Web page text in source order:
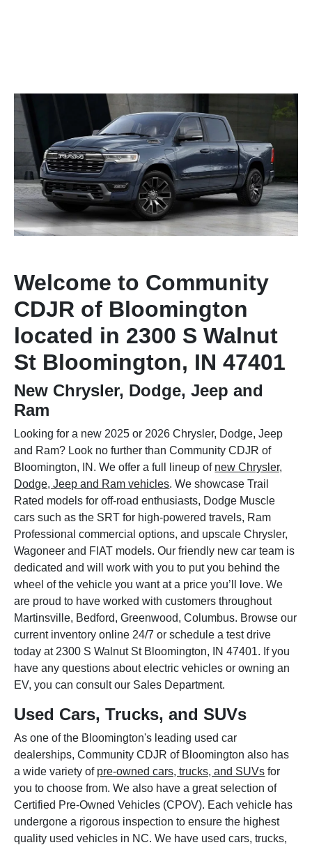
Welcome to Community
CDJR of Bloomington
located in 2300 S Walnut
St Bloomington, IN 47401
New Chrysler, Dodge, Jeep and
Ram
Looking for a new 2025 or 2026 Chrysler, Dodge, Jeep
and Ram? Look no further than Community CDJR of
Bloomington, IN. We offer a full lineup of new Chrysler,
Dodge, Jeep and Ram vehicles. We showcase Trail
Rated models for off-road enthusiasts, Dodge Muscle
cars such as the SRT for high-powered travels, Ram
Professional commercial options, and upscale Chrysler,
Wagoneer and FIAT models. Our friendly new car team is
dedicated and will work with you to put you behind the
wheel of the vehicle you want at a price you’ll love. We
are proud to have worked with customers throughout
Martinsville, Bedford, Greenwood, Columbus. Browse our
current inventory online 24/7 or schedule a test drive
today at 2300 S Walnut St Bloomington, IN 47401. If you
have any questions about electric vehicles or owning an
EV, you can consult our Sales Department.
Used Cars, Trucks, and SUVs
As one of the Bloomington's leading used car
dealerships, Community CDJR of Bloomington also has
a wide variety of pre-owned cars, trucks, and SUVs for
you to choose from. We also have a great selection of
Certified Pre-Owned Vehicles (CPOV). Each vehicle has
undergone a rigorous inspection to ensure the highest
quality used vehicles in NC. We have used cars, trucks,